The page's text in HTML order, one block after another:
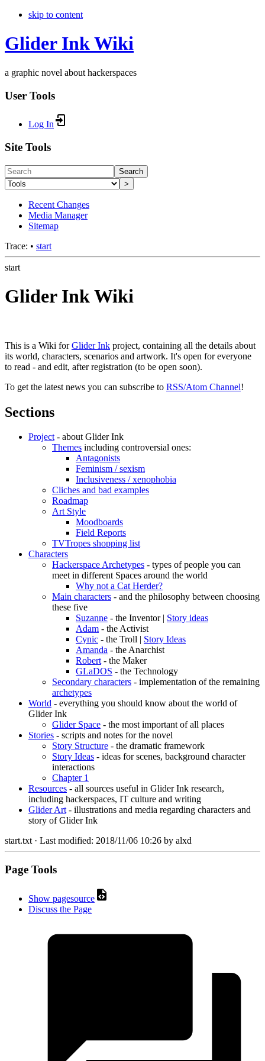
skip to content
Glider Ink Wiki
a graphic novel about hackerspaces
User Tools
Log In
Site Tools
Search
>
Recent Changes
Media Manager
Sitemap
Trace: • start
start
Glider Ink Wiki
This is a Wiki forGlider Ink project, containing all the details about
its world, characters, scenarios and artwork. It's open for everyone
to read - and edit, after registration (to be open soon).
To get the latest news you can subscribe to RSS/Atom Channel!
Sections
Project- about Glider Ink
Themes including controversial ones:
Antagonists
Feminism / sexism
Inclusiveness / xenophobia
Cliches and bad examples
Roadmap
Art Style
Moodboards
Field Reports
TVTropes shopping list
Characters
Hackerspace Archetypes - types of people you can
meet in different Spaces around the world
Why not a Cat Herder?
Main characters - and the philosophy between choosing
these five
Suzanne - the Inventor | Story ideas
Adam - the Activist
Cynic - the Troll | Story Ideas
Amanda - the Anarchist
Robert- the Maker
GLaDOS - the Technology
Secondary characters - implementation of the remaining
archetypes
World - everything you should know about the world of
Glider Ink
Glider Space - the most important of all places
Stories - scripts and notes for the novel
Story Structure - the dramatic framework
Story Ideas - ideas for scenes, background character
interactions
Chapter 1
Resources - all sources useful in Glider Ink research,
including hackerspaces, IT culture and writing
Glider Art- illustrations and media regarding characters and
story of Glider Ink
start.txt· Last modified: 2018/11/06 10:26 by alxd
Page Tools
Show pagesource
Discuss the Page